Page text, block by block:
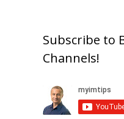
Subscribe to
Channels!